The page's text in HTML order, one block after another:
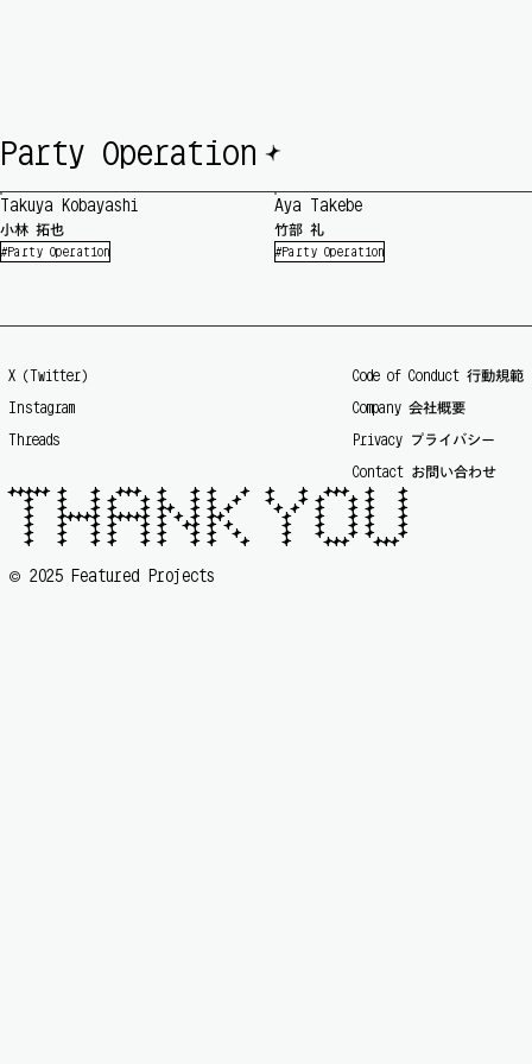
Party Operation🟆
Takuya Kobayashi
小林 拓也
Party Operation
Aya Takebe
竹部 礼
Party Operation
X (Twitter)
Instagram
Threads
Code of Conduct 行動規範
Company 会社概要
Privacy プライバシー
Contact お問い合わせ
🟆🟆🟆🟆🟆 🟆   🟆  🟆🟆🟆  🟆   🟆 🟆   🟆  🟆   🟆  🟆🟆🟆  🟆   🟆
  🟆   🟆   🟆 🟆   🟆 🟆   🟆 🟆  🟆   🟆   🟆 🟆   🟆 🟆   🟆
  🟆   🟆   🟆 🟆   🟆 🟆🟆  🟆 🟆 🟆     🟆 🟆  🟆   🟆 🟆   🟆
  🟆   🟆🟆🟆🟆🟆 🟆🟆🟆🟆🟆 🟆 🟆 🟆 🟆🟆       🟆   🟆   🟆 🟆   🟆
  🟆   🟆   🟆 🟆   🟆 🟆  🟆🟆 🟆 🟆      🟆   🟆   🟆 🟆   🟆
  🟆   🟆   🟆 🟆   🟆 🟆   🟆 🟆  🟆     🟆   🟆   🟆 🟆   🟆
  🟆   🟆   🟆 🟆   🟆 🟆   🟆 🟆   🟆    🟆    🟆🟆🟆   🟆🟆🟆
© 2025 Featured Projects